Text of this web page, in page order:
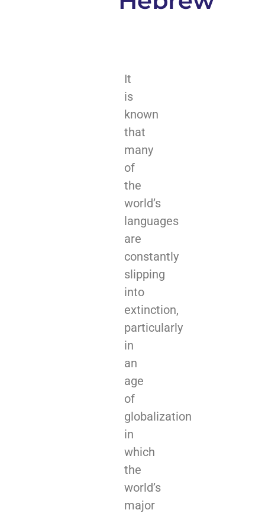
It
is
known
that
many
of
the
world’s
languages
are
constantly
slipping
into
extinction,
particularly
in
an
age
of
globalization
in
which
the
world’s
major